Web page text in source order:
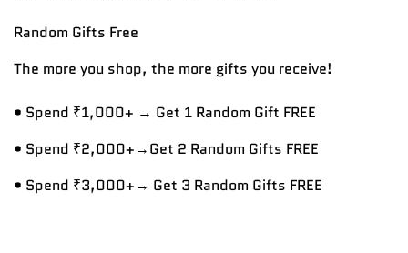
Random Gifts Free
The more you shop, the more gifts you receive!
• Spend ₹1,000+ → Get 1 Random Gift FREE
• Spend ₹2,000+→Get 2 Random Gifts FREE
• Spend ₹3,000+→ Get 3 Random Gifts FREE